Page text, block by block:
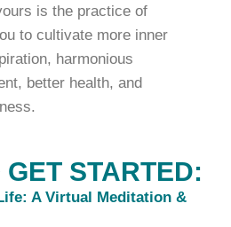
is the practice of
to cultivate more inner
harmonious
better health, and
GET STARTED:
A Virtual Meditation &